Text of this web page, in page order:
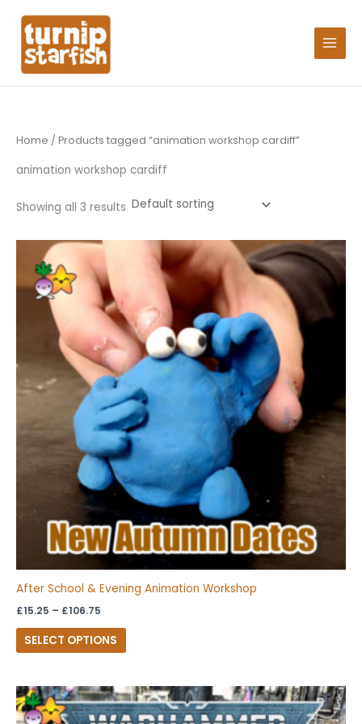
content
Home / Products tagged “animation workshop cardiff”
animation workshop cardiff
Showing all 3 results
After School & Evening Animation Workshop
£15.25 – £106.75
Price
£15.25
through
£106.75
SELECT OPTIONS
product
has
multiple
variants.
The
options
may
be
chosen
on
the
product
page
Price
range:
£14.25
This
product